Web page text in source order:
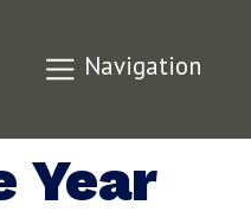
Navigation
Year